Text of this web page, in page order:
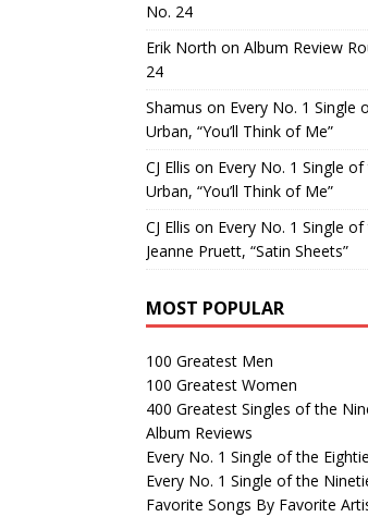
No. 24
Erik North on Album Review
24
Shamus on Every No. 1 Single
Urban, “You’ll Think of Me”
CJ Ellis on Every No. 1 Single
Urban, “You’ll Think of Me”
CJ Ellis on Every No. 1 Single
Jeanne Pruett, “Satin Sheets”
MOST POPULAR
100 Greatest Men
100 Greatest Women
400 Greatest Singles of the
Album Reviews
Every No. 1 Single of the
Every No. 1 Single of the
Favorite Songs By Favorite